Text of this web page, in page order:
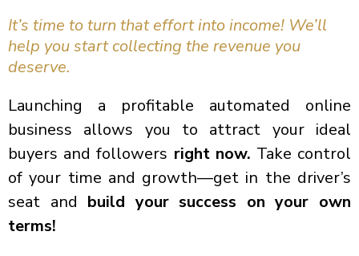
It’s time to turn that effort into income! We’ll
help you start collecting the revenue you
deserve.
Launching a profitable automated online
business allows you to attract your ideal
buyers and followers right now. Take control
of your time and growth—get in the driver’s
seat and build your success on your own
terms!